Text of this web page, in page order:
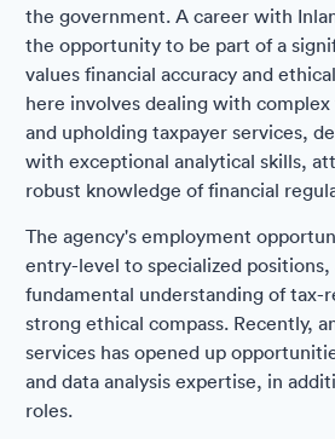
the government. A career with
the opportunity to be part of a
values financial accuracy and
here involves dealing with
and upholding taxpayer services,
with exceptional analytical skills,
robust knowledge of financial
The agency's employment
entry-level to specialized
fundamental understanding of tax-
strong ethical compass. Recently,
services has opened up
and data analysis expertise, in
roles.